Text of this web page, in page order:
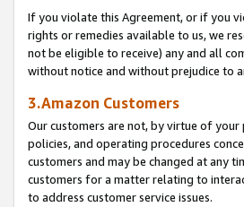
If you violate this Agreement, or if you
rights or remedies available to us, we
not be eligible to receive) any and all
without notice and without prejudice to
3.Amazon Customers
Our customers are not, by virtue of your
policies, and operating procedures
customers and may be changed at any
customers for a matter relating to
to address customer service issues.